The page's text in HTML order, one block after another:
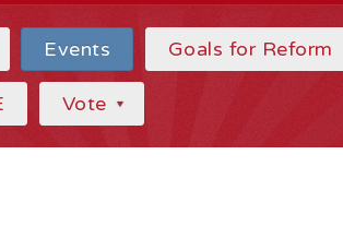
Events Goals for Reform
Vote